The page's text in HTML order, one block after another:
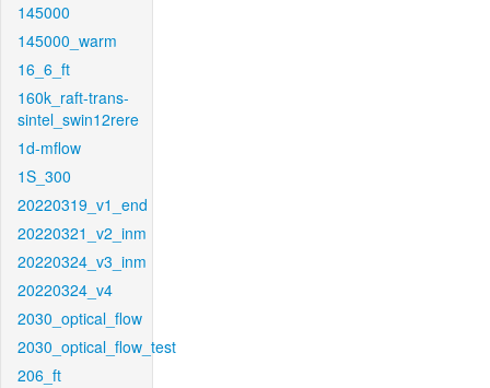
145000
145000_warm
16_6_ft
160k_raft-trans-
sintel_swin12rere
1d-mflow
1S_300
20220319_v1_end
20220321_v2_inm
20220324_v3_inm
20220324_v4
2030_optical_flow
2030_optical_flow_test
206_ft